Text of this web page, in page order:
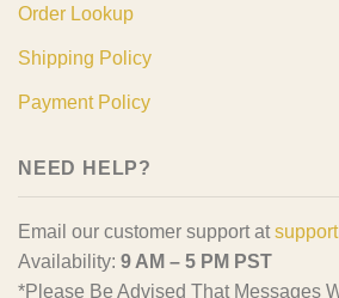
Order Lookup
Shipping Policy
Payment Policy
NEED HELP?
Email our customer support at
Availability: 9 AM – 5 PM PST
*Please Be Advised That Messages